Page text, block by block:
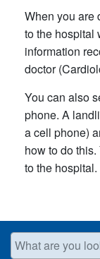
When you are
to the hospital
information
doctor
You can also
phone. A
a cell phone)
how to do
to the hospital.
What are you